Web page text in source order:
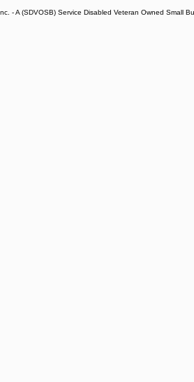
- A (SDVOSB) Service Disabled Veteran Owned Small